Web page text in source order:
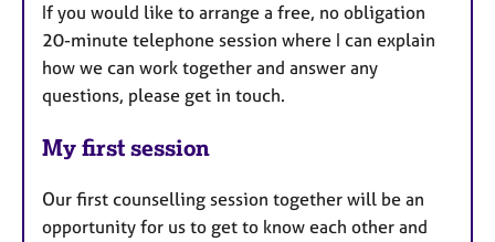
If you would like to arrange a free, no obligation
20-minute telephone session where I can explain
how we can work together and answer any
questions, please get in touch.
My first session
Our first counselling session together will be an
opportunity for us to get to know each other and